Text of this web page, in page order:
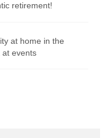
retirement!
at home in the
at events